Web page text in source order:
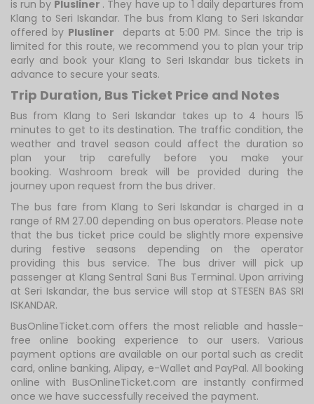
is run by Plusliner . They have up to 1 daily departures from
Klang to Seri Iskandar. The bus from Klang to Seri Iskandar
offered by Plusliner departs at 5:00 PM. Since the trip is
limited for this route, we recommend you to plan your trip
early and book your Klang to Seri Iskandar bus tickets in
advance to secure your seats.
Trip Duration, Bus Ticket Price and Notes
Bus from Klang to Seri Iskandar takes up to 4 hours 15
minutes to get to its destination. The traffic condition, the
weather and travel season could affect the duration so
plan your trip carefully before you make your
booking. Washroom break will be provided during the
journey upon request from the bus driver.
The bus fare from Klang to Seri Iskandar is charged in a
range of RM 27.00 depending on bus operators. Please note
that the bus ticket price could be slightly more expensive
during festive seasons depending on the operator
providing this bus service. The bus driver will pick up
passenger at Klang Sentral Sani Bus Terminal. Upon arriving
at Seri Iskandar, the bus service will stop at STESEN BAS SRI
ISKANDAR.
BusOnlineTicket.com offers the most reliable and hassle-
free online booking experience to our users. Various
payment options are available on our portal such as credit
card, online banking, Alipay, e-Wallet and PayPal. All booking
online with BusOnlineTicket.com are instantly confirmed
once we have successfully received the payment.